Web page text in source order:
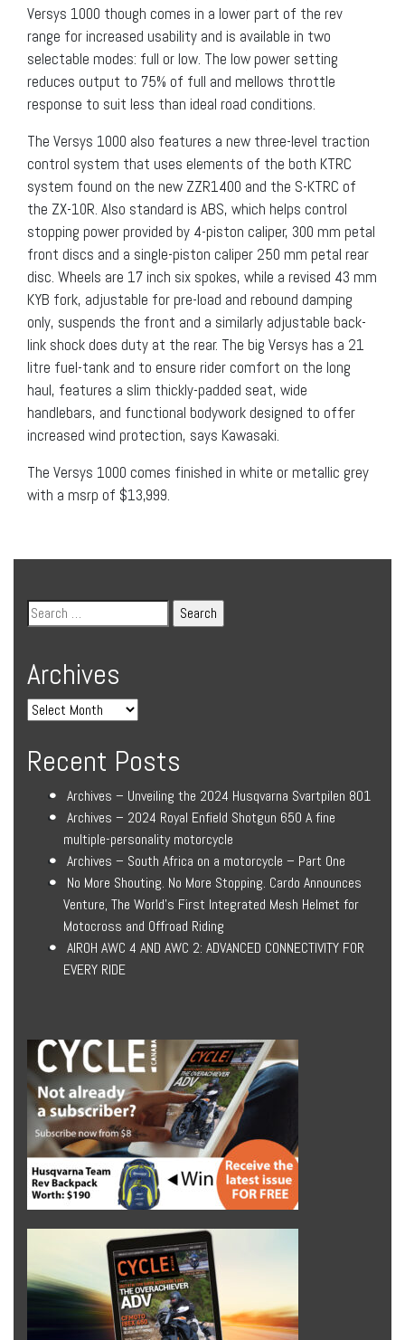
Versys 1000 though comes in a lower part of the rev
range for increased usability and is available in two
selectable modes: full or low. The low power setting
reduces output to 75% of full and mellows throttle
response to suit less than ideal road conditions.
The Versys 1000 also features a new three-level traction
control system that uses elements of the both KTRC
system found on the new ZZR1400 and the S-KTRC of
the ZX-10R. Also standard is ABS, which helps control
stopping power provided by 4-piston caliper, 300 mm petal
front discs and a single-piston caliper 250 mm petal rear
disc. Wheels are 17 inch six spokes, while a revised 43 mm
KYB fork, adjustable for pre-load and rebound damping
only, suspends the front and a similarly adjustable back-
link shock does duty at the rear. The big Versys has a 21
litre fuel-tank and to ensure rider comfort on the long
haul, features a slim thickly-padded seat, wide
handlebars, and functional bodywork designed to offer
increased wind protection, says Kawasaki.
The Versys 1000 comes finished in white or metallic grey
with a msrp of $13,999.
Archives
Recent Posts
Archives – Unveiling the 2024 Husqvarna Svartpilen 801
Archives – 2024 Royal Enfield Shotgun 650 A fine
multiple-personality motorcycle
Archives – South Africa on a motorcycle – Part One
No More Shouting. No More Stopping. Cardo Announces
Venture, The World’s First Integrated Mesh Helmet for
Motocross and Offroad Riding
AIROH AWC 4 AND AWC 2: ADVANCED CONNECTIVITY FOR
EVERY RIDE